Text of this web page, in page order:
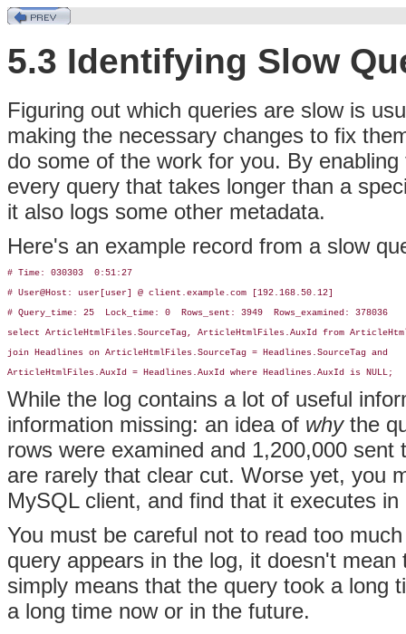
5.3 Identifying Slow
Figuring out which queries are slow is
making the necessary changes to fix
do some of the work for you. By
every query that takes longer than a
it also logs some other metadata.
Here's an example record from a slow
# Time: 030303  0:51:27
# User@Host: user[user] @ client.example.com [192.168.50.12]
# Query_time: 25  Lock_time: 0  Rows_sent: 3949  Rows_examined: 378036
select ArticleHtmlFiles.SourceTag, ArticleHtmlFiles.AuxId from
join Headlines on ArticleHtmlFiles.SourceTag = Headlines.SourceTag and
ArticleHtmlFiles.AuxId = Headlines.AuxId where Headlines.AuxId is NULL;
While the log contains a lot of useful
information missing: an idea of whythe
rows were examined and 1,200,000
are rarely that clear cut. Worse yet, you
MySQL client, and find that it executes
You must be careful not to read too
query appears in the log, it doesn't
simply means that the query took a long
a long time now or in the future.